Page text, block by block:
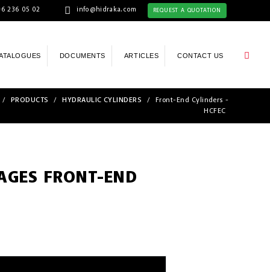
236 05 02 info@hidraka.com REQUEST A QUOTATION
DOCUMENTS ARTICLES CONTACT US
/ PRODUCTS / HYDRAULIC CYLINDERS /
Front-End Cylinders -
HCFEC
FRONT-END